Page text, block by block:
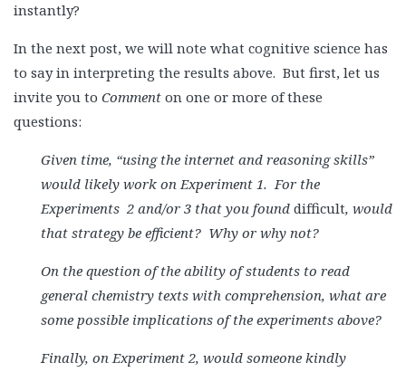
instantly?
In the next post, we will note what cognitive science has
to say in interpreting the results above. But first, let us
invite you to Comment on one or more of these
questions:
Given time, “using the internet and reasoning skills”
would likely work on Experiment 1. For the
Experiments 2 and/or 3 that you found difficult, would
that strategy be efficient? Why or why not?
On the question of the ability of students to read
general chemistry texts with comprehension, what are
some possible implications of the experiments above?
Finally, onExperiment 2, would someone kindly